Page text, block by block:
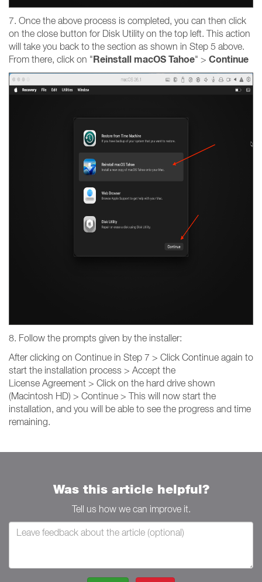
7. Once the above process is completed, you can then click
on the close button for Disk Utility on the top left. This action
will take you back to the section as shown in Step 5 above.
From there, click on "Reinstall macOS Tahoe" > Continue
8. Follow the prompts given by the installer:
After clicking on Continue in Step 7 > Click Continue again to
start the installation process > Accept the
License Agreement > Click on the hard drive shown
(Macintosh HD) > Continue > This will now start the
installation, and you will be able to see the progress and time
remaining.
Was this article helpful?
Tell us how we can improve it.